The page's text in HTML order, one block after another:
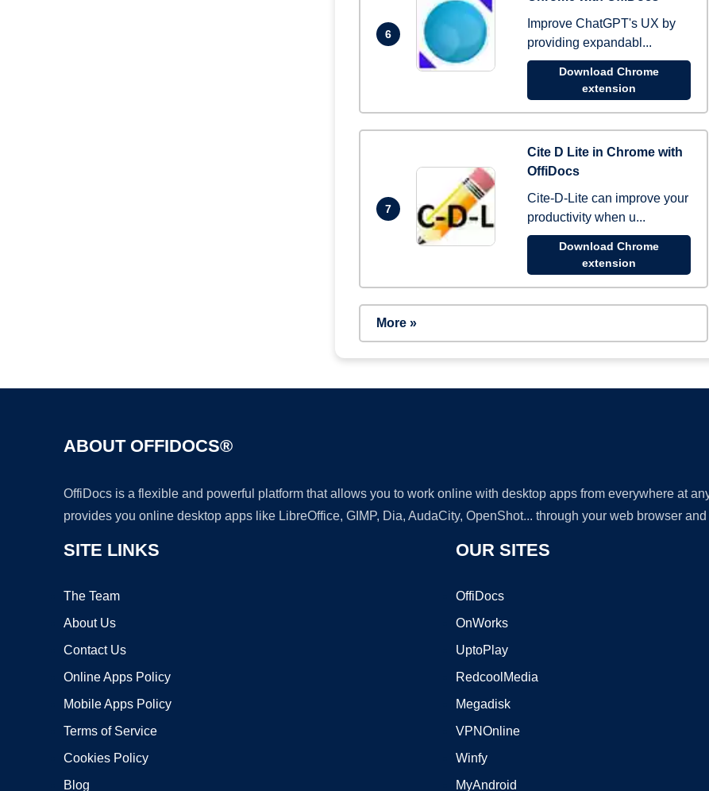
6
Improve ChatGPT's UX by
providing expandabl...
Download Chrome
extension
7
Cite D Lite in Chrome with
OffiDocs
Cite-D-Lite can improve your
productivity when u...
Download Chrome
extension
More »
ABOUT OFFIDOCS®
OffiDocs is a flexible and powerful platform that allows you to work online with desktop apps from everywhere at
provides you online desktop apps like LibreOffice, GIMP, Dia, AudaCity, OpenShot... through your web browser
SITE LINKS
The Team
About Us
Contact Us
Online Apps Policy
Mobile Apps Policy
Terms of Service
Cookies Policy
Blog
OUR SITES
OffiDocs
OnWorks
UptoPlay
RedcoolMedia
Megadisk
VPNOnline
Winfy
MyAndroid